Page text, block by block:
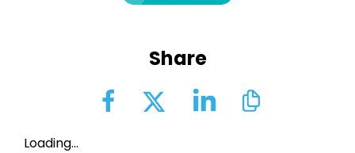
Share
Loading...